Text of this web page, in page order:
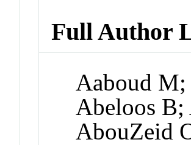
Full Author
Aaboud
Abeloos
AbouZeid